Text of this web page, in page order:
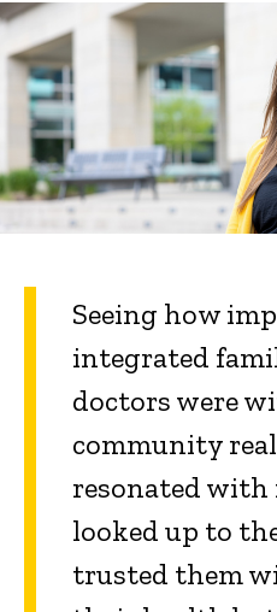
Seeing how
integrated
doctors were
community
resonated with
looked up to
trusted them